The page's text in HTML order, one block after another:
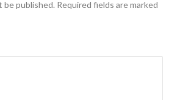
be published. Required fields are marked